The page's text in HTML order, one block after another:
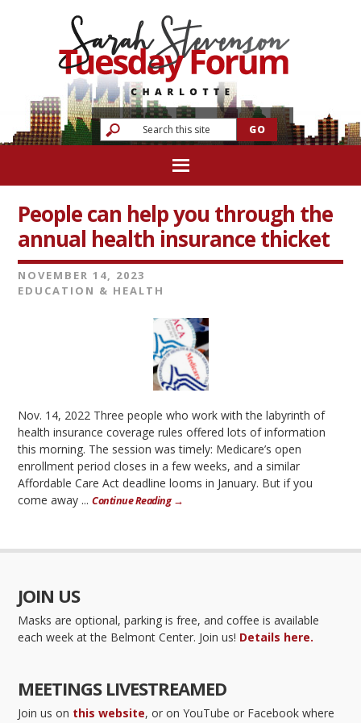
People can help you through the
annual health insurance thicket
NOVEMBER 14, 2023
EDUCATION & HEALTH
Nov. 14, 2022 Three people who work with the labyrinth of
health insurance coverage rules offered lots of information
this morning. The session was timely: Medicare’s open
enrollment period closes in a few weeks, and a similar
Affordable Care Act deadline looms in January. But if you
come away ...Continue Reading →
JOIN US
Masks are optional, parking is free, and coffee is available
each week at the Belmont Center. Join us! Details here.
MEETINGS LIVESTREAMED
Join us on this website, or on YouTube or Facebook where